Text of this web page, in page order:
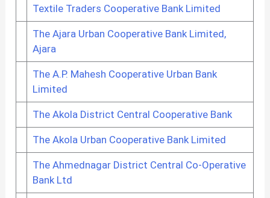
Textile Traders Cooperative Bank Limited
The Ajara Urban Cooperative Bank Limited,
Ajara
The A.P. Mahesh Cooperative Urban Bank
Limited
The Akola District Central Cooperative Bank
The Akola Urban Cooperative Bank Limited
The Ahmednagar District Central Co-Operative
Bank Ltd